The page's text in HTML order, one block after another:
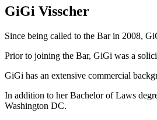
GiGi Visscher
Since being called to the Bar in 2008,
Prior to joining the Bar, GiGi was a
GiGi has an extensive commercial
In addition to her Bachelor of Laws
Washington DC.